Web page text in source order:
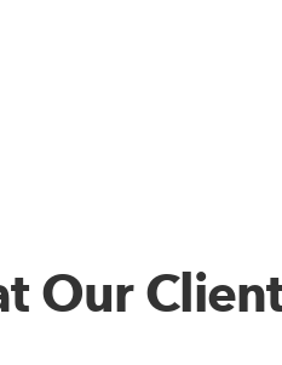
Our